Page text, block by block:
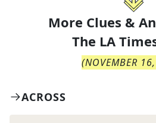
More Clues &
The LA
(NOVEMBER
ACROSS